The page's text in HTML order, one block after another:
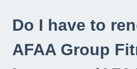
Do I have to
AFAA Group